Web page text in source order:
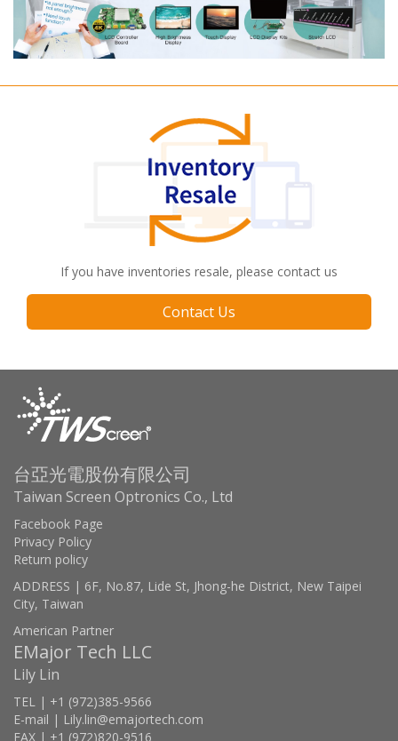
If you have inventories resale, please contact us
Contact Us
台亞光電股份有限公司
Taiwan Screen Optronics Co., Ltd
Facebook Page
Privacy Policy
Return policy
ADDRESS | 6F, No.87, Lide St, Jhong-he District, New Taipei
City, Taiwan
American Partner
EMajor Tech LLC
Lily Lin
TEL | +1 (972)385-9566
E-mail | Lily.lin@emajortech.com
FAX | +1 (972)820-9516